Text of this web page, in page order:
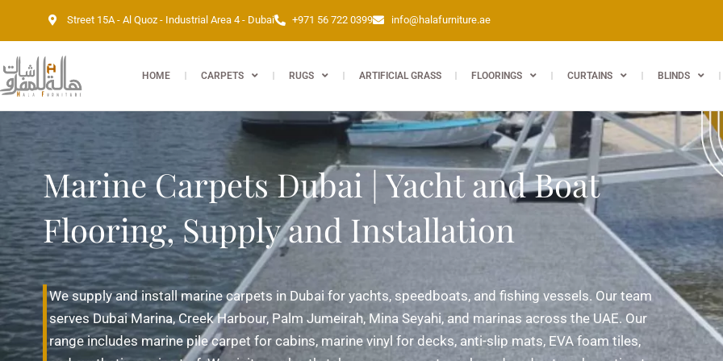
content
Street 15A - Al Quoz - Industrial Area 4 - Dubai +971 56 722 0399 info@halafurniture.ae
HOME CARPETS RUGS ARTIFICIAL GRASS FLOORINGS CURTAINS BLINDS
Marine Carpets Dubai | Yacht and Boat
Flooring, Supply and Installation
We supply and install marine carpets in Dubai for yachts, speedboats, and fishing vessels. Our team
serves Dubai Marina, Creek Harbour, Palm Jumeirah, Mina Seyahi, and marinas across the UAE. Our
range includes marine pile carpet for cabins, marine vinyl for decks, anti-slip mats, EVA foam tiles,